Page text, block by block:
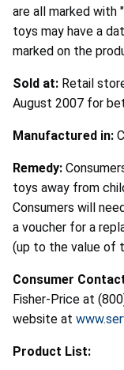
are all marked with
toys may have a
marked on the
Sold at: Retail
August 2007 for
Manufactured in:
Remedy:
toys away from
Consumers will
a voucher for a
(up to the value of
Consumer
Fisher-Price at
website at
Product List: